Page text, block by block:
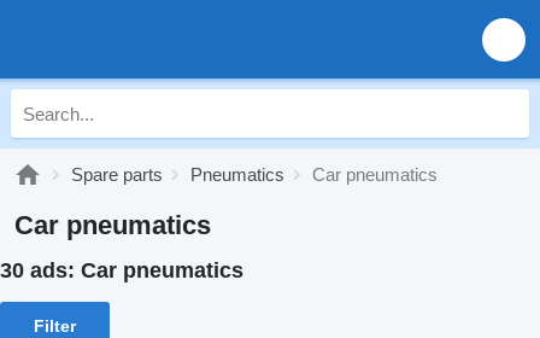
Spare parts Pneumatics Car pneumatics
Car pneumatics
30 ads: Car pneumatics
Filter